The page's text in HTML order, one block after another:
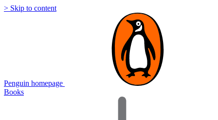
> Skip to content
Penguin homepage
Books